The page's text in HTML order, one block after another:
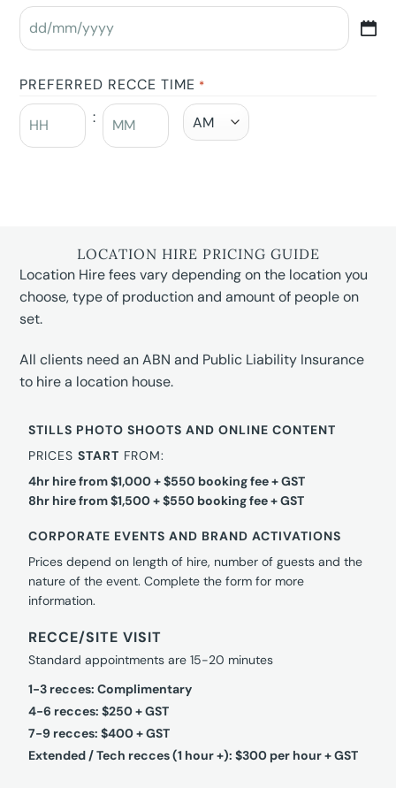
PREFERRED RECCE TIME *
:
LOCATION HIRE PRICING GUIDE
Location Hire fees vary depending on the location you
choose, type of production and amount of people on
set.
All clients need an ABN and Public Liability Insurance
to hire a location house.
STILLS PHOTO SHOOTS AND ONLINE CONTENT
PRICESSTART FROM:
4hr hire from $1,000 + $550 booking fee + GST
8hr hire from $1,500 + $550 booking fee + GST
CORPORATE EVENTS AND BRAND ACTIVATIONS
Prices depend on length of hire, number of guests and the
nature of the event. Complete the form for more
information.
RECCE/SITE VISIT
Standard appointments are 15-20 minutes
1-3 recces: Complimentary
4-6 recces: $250 + GST
7-9 recces: $400 + GST
Extended / Tech recces (1 hour +): $300 per hour + GST